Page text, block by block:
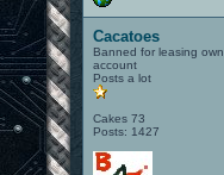
Cacatoes
Banned for leasing own
account
Posts a lot
Cakes 73
Posts: 1427